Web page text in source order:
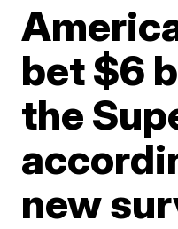
bet $6
the
new